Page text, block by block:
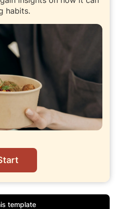
habits.
template